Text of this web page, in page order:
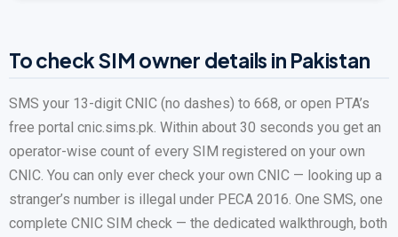
To check SIM owner details in Pakistan
SMS your 13-digit CNIC (no dashes) to 668, or open PTA’s
free portal cnic.sims.pk. Within about 30 seconds you get an
operator-wise count of every SIM registered on your own
CNIC. You can only ever check your own CNIC — looking up a
stranger’s number is illegal under PECA 2016. One SMS, one
complete CNIC SIM check — the dedicated walkthrough, both